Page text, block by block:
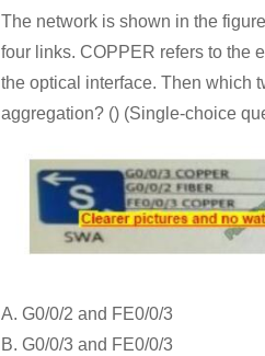
The network is shown in the
four links. COPPER refers to the
the optical interface. Then which
aggregation? () (Single-choice
A. G0/0/2 and FE0/0/3
B. G0/0/3 and FE0/0/3